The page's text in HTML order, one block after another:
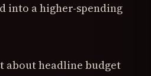
into a higher-spending
about headline budget